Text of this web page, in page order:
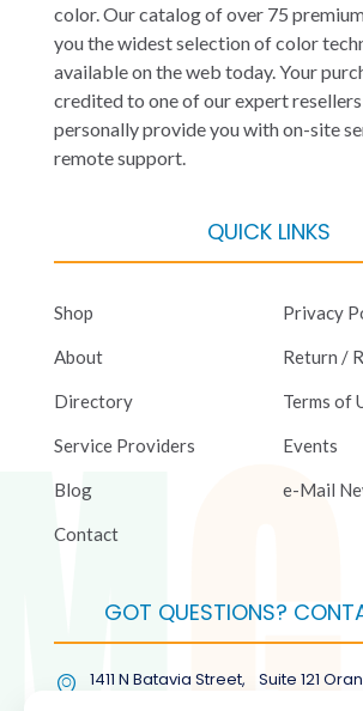
color. Our catalog of over 75
you the widest selection of color
available on the web today. Your
credited to one of our expert
personally provide you with on-site
remote support.
QUICK LINKS
Shop
About
Directory
Service Providers
Blog
Contact
Privacy
Return /
Terms of
Events
e-Mail
GOT QUESTIONS?
1411 N Batavia Street, Suite 121